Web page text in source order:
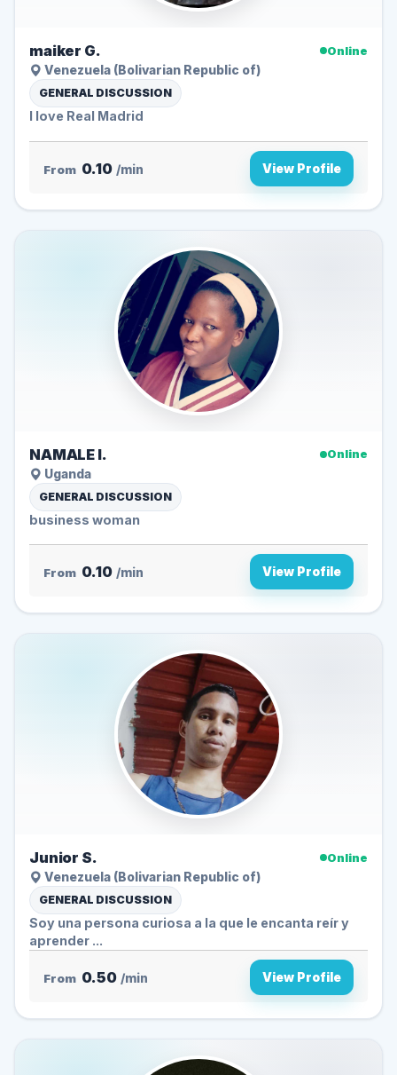
maiker G.
Online
Venezuela (Bolivarian Republic of)
GENERAL DISCUSSION
I love Real Madrid
From 0.10 /min View Profile
NAMALE I.
Online
Uganda
GENERAL DISCUSSION
business woman
From 0.10 /min View Profile
Junior S.
Online
Venezuela (Bolivarian Republic of)
GENERAL DISCUSSION
Soy una persona curiosa a la que le encanta reír y
aprender ...
From 0.50 /min View Profile